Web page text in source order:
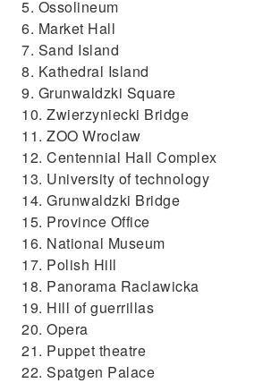
5. Ossolineum
6. Market Hall
7. Sand Island
8. Kathedral Island
9. Grunwaldzki Square
10. Zwierzyniecki Bridge
11. ZOO Wroclaw
12. Centennial Hall Complex
13. University of technology
14. Grunwaldzki Bridge
15. Province Office
16. National Museum
17. Polish Hill
18. Panorama Raclawicka
19. Hill of guerrillas
20. Opera
21. Puppet theatre
22. Spatgen Palace